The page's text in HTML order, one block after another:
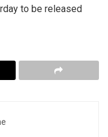
to be released